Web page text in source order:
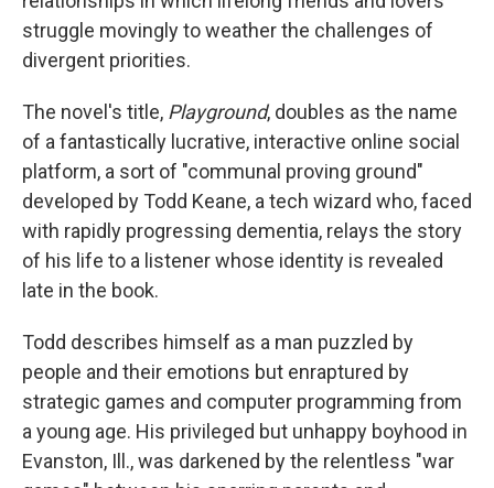
struggle movingly to weather the challenges of
divergent priorities.
The novel's title, Playground, doubles as the name
of a fantastically lucrative, interactive online social
platform, a sort of "communal proving ground"
developed by Todd Keane, a tech wizard who, faced
with rapidly progressing dementia, relays the story
of his life to a listener whose identity is revealed
late in the book.
Todd describes himself as a man puzzled by
people and their emotions but enraptured by
strategic games and computer programming from
a young age. His privileged but unhappy boyhood in
Evanston, Ill., was darkened by the relentless "war